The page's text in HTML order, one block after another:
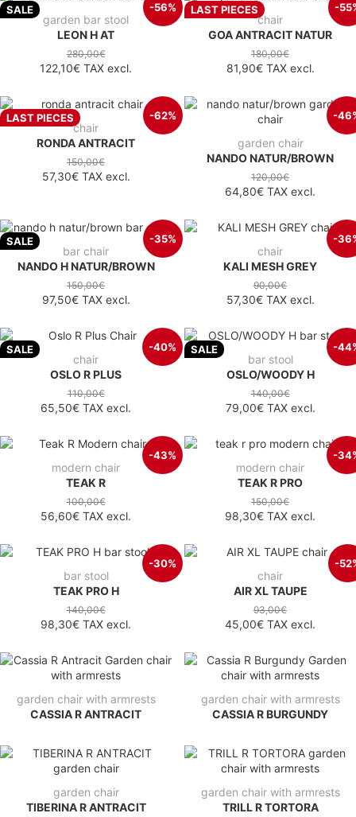
SALE -56%
garden bar stool
LEON H AT
280,00€
122,10€ TAX excl.
LAST PIECES -
chair
GOA ANTRACIT NATUR
180,00€
81,90€TAX excl.
LAST PIECES -62%
chair
RONDA ANTRACIT
150,00€
57,30€TAX excl.
-
garden chair
NANDO NATUR/BROWN
120,00€
64,80€ TAX excl.
SALE -35%
bar chair
NANDO H NATUR/BROWN
150,00€
97,50€TAX excl.
-
chair
KALI MESH GREY
90,00€
57,30€TAX excl.
SALE -40%
chair
OSLO R PLUS
110,00€
65,50€ TAX excl.
SALE -
bar stool
OSLO/WOODY H
140,00€
79,00€TAX excl.
-43%
modern chair
TEAK R
100,00€
56,60€ TAX excl.
-
modern chair
TEAK R PRO
150,00€
98,30€ TAX excl.
-30%
bar stool
TEAK PRO H
140,00€
98,30€ TAX excl.
-
chair
AIR XL TAUPE
93,00€
45,00€ TAX excl.
garden chair with armrests
CASSIA R ANTRACIT
garden chair with armrests
CASSIA R BURGUNDY
garden chair
TIBERINA R ANTRACIT
garden chair with armrests
TRILL R TORTORA